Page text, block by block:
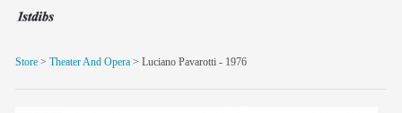
Store > Theater And Opera > Luciano Pavarotti - 1976